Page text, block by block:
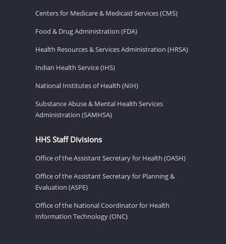
Centers for Medicare & Medicaid Services (CMS)
Food & Drug Administration (FDA)
Health Resources & Services Administration (HRSA)
Indian Health Service (IHS)
National Institutes of Health (NIH)
Substance Abuse & Mental Health Services
Administration (SAMHSA)
HHS Staff Divisions
Office of the Assistant Secretary for Health (OASH)
Office of the Assistant Secretary for Planning &
Evaluation (ASPE)
Office of the National Coordinator for Health
Information Technology (ONC)